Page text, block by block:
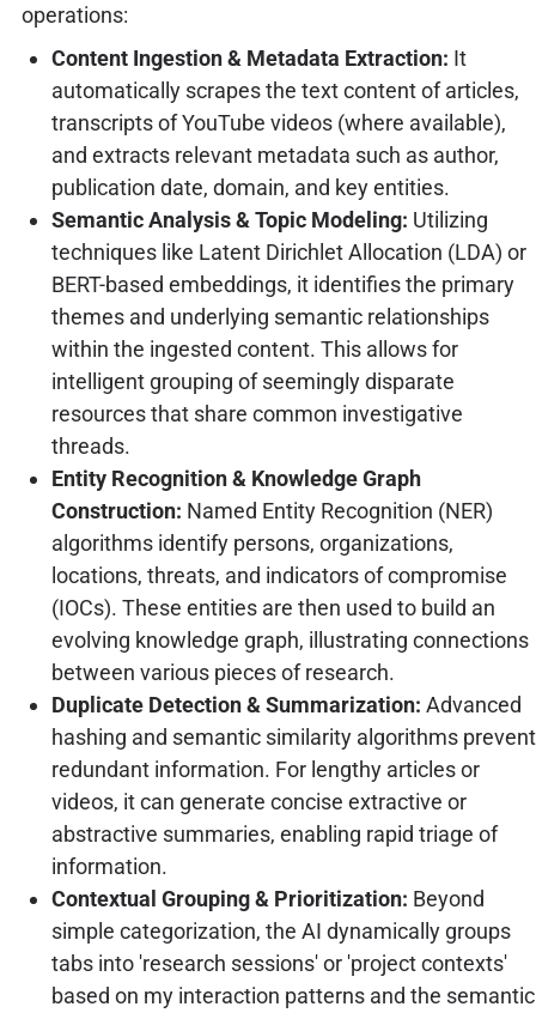
operations:
Content Ingestion & Metadata Extraction: It
automatically scrapes the text content of articles,
transcripts of YouTube videos (where available),
and extracts relevant metadata such as author,
publication date, domain, and key entities.
Semantic Analysis & Topic Modeling: Utilizing
techniques like Latent Dirichlet Allocation (LDA) or
BERT-based embeddings, it identifies the primary
themes and underlying semantic relationships
within the ingested content. This allows for
intelligent grouping of seemingly disparate
resources that share common investigative
threads.
Entity Recognition & Knowledge Graph
Construction: Named Entity Recognition (NER)
algorithms identify persons, organizations,
locations, threats, and indicators of compromise
(IOCs). These entities are then used to build an
evolving knowledge graph, illustrating connections
between various pieces of research.
Duplicate Detection & Summarization: Advanced
hashing and semantic similarity algorithms prevent
redundant information. For lengthy articles or
videos, it can generate concise extractive or
abstractive summaries, enabling rapid triage of
information.
Contextual Grouping & Prioritization: Beyond
simple categorization, the AI dynamically groups
tabs into 'research sessions' or 'project contexts'
based on my interaction patterns and the semantic